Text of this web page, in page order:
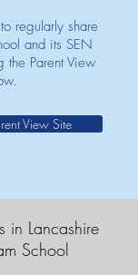
regularly share
and its SEN
the Parent View
View Site
in Lancashire
School